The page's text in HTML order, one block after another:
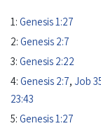
1: Genesis 1:27
2: Genesis 2:7
3: Genesis 2:22
4: Genesis 2:7, Job
23:43
5: Genesis 1:27